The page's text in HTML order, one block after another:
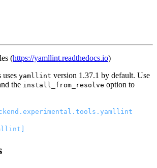
(https://yamllint.readthedocs.io)
uses yamllint version 1.37.1 by default. Use
the install_from_resolve option to